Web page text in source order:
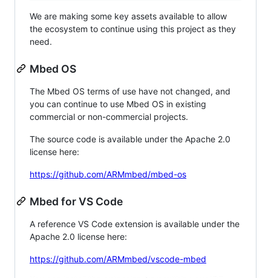
We are making some key assets available to allow
the ecosystem to continue using this project as they
need.
Mbed OS
The Mbed OS terms of use have not changed, and
you can continue to use Mbed OS in existing
commercial or non-commercial projects.
The source code is available under the Apache 2.0
license here:
https://github.com/ARMmbed/mbed-os
Mbed for VS Code
A reference VS Code extension is available under the
Apache 2.0 license here:
https://github.com/ARMmbed/vscode-mbed